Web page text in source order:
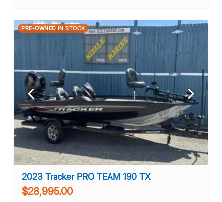
PRE-OWNED IN STOCK
Previous Next
2023 Tracker PRO TEAM 190 TX
$28,995.00